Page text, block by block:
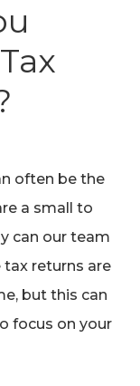
often be the
a small to
can our team
tax returns are
but this can
focus on your